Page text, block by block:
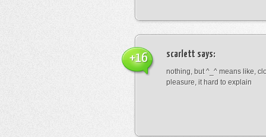
scarlett says:
nothing, but ^_^ means like,
pleasure, it hard to explain
+16